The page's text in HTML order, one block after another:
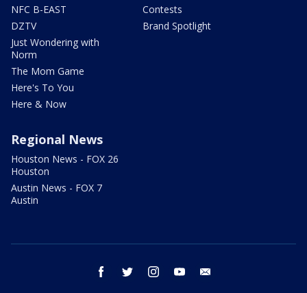
NFC B-EAST
DZTV
Just Wondering with
Norm
The Mom Game
Here's To You
Here & Now
Contests
Brand Spotlight
Regional News
Houston News - FOX 26
Houston
Austin News - FOX 7
Austin
facebook twitter instagram youtube